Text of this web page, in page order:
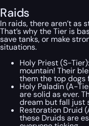
Raids
In raids, there aren’t as
That’s why the Tier is
save tanks, or make
situations.
Holy Priest (S-
mountain! Their
them the top dogs
Holy Paladin (A-
are solid as ever.
dream but fall just
Restoration Druid
these Druids are